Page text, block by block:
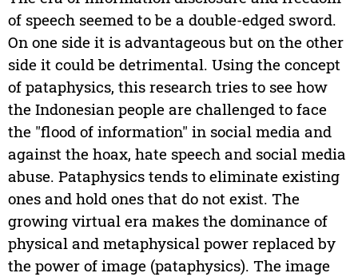
of speech seemed to be a double-edged sword.
On one side it is advantageous but on the other
side it could be detrimental. Using the concept
of pataphysics, this research tries to see how
the Indonesian people are challenged to face
the "flood of information" in social media and
against the hoax, hate speech and social media
abuse. Pataphysics tends to eliminate existing
ones and hold ones that do not exist. The
growing virtual era makes the dominance of
physical and metaphysical power replaced by
the power of image (pataphysics). The image